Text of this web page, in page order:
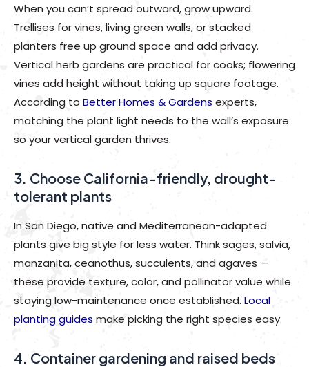
When you can’t spread outward, grow upward.
Trellises for vines, living green walls, or stacked
planters free up ground space and add privacy.
Vertical herb gardens are practical for cooks; flowering
vines add height without taking up square footage.
According to Better Homes & Gardens experts,
matching the plant light needs to the wall’s exposure
so your vertical garden thrives.
3. Choose California-friendly, drought-
tolerant plants
In San Diego, native and Mediterranean-adapted
plants give big style for less water. Think sages, salvia,
manzanita, ceanothus, succulents, and agaves —
these provide texture, color, and pollinator value while
staying low-maintenance once established. Local
planting guides make picking the right species easy.
4. Container gardening and raised beds